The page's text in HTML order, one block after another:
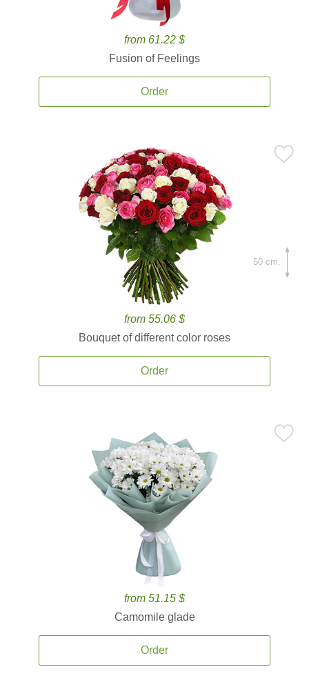
from 61.22 $
Fusion of Feelings
Order
from 55.06 $
Bouquet of different color roses
Order
50 cm.
from 51.15 $
Camomile glade
Order